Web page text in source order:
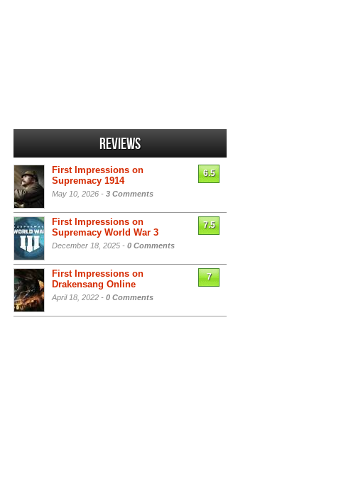
Reviews
First Impressions on
Supremacy 1914
May 10, 2026 - 3 Comments
6.5
First Impressions on
Supremacy World War 3
December 18, 2025 - 0 Comments
7.5
First Impressions on
Drakensang Online
April 18, 2022 - 0 Comments
7